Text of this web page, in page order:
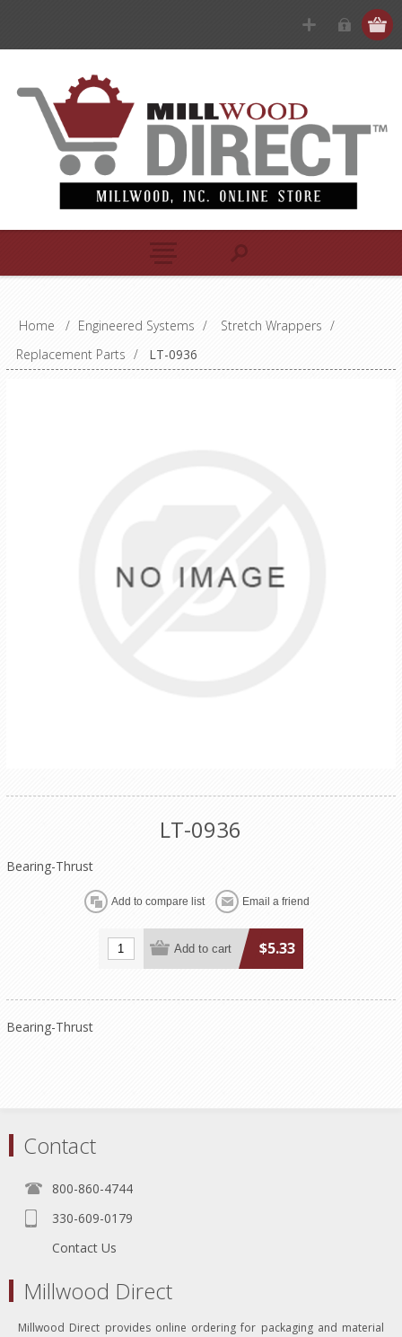
Home / Engineered Systems / Stretch Wrappers /
Replacement Parts / LT-0936
LT-0936
Bearing-Thrust
$5.33
Bearing-Thrust
Contact
800-860-4744
330-609-0179
Contact Us
Millwood Direct
Millwood Direct provides online ordering for packaging and material